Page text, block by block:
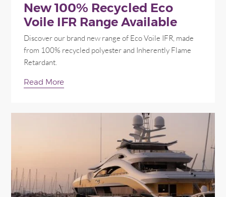
New 100% Recycled Eco
Voile IFR Range Available
Discover our brand new range of Eco Voile IFR, made
from 100% recycled polyester and Inherently Flame
Retardant.
Read More